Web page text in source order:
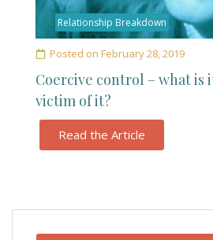
Relationship Breakdown
Posted on February 28, 2019
Coercive control – what is
victim of it?
Read the Article